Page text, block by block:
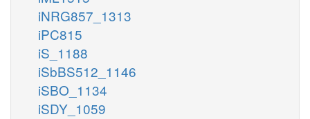
iNRG857_1313
iPC815
iS_1188
iSbBS512_1146
iSBO_1134
iSDY_1059